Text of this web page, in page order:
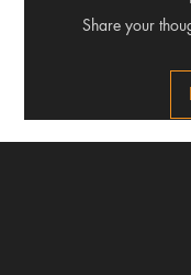
Share your